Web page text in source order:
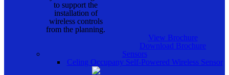
to support the
installation of
wireless controls
from the planning.
View Brochure
Download Brochure
Sensors
Celing Occupany Self-Powered Wireless Sensor